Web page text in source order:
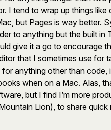
I tend to wrap up things
but Pages is way better.
to anything but the built
give it a go to encourage
that I sometimes use for
anything other than
when on a Mac. Alas,
but I find I’m more
Lion), to share